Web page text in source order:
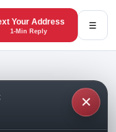
Your Address
1-Min Reply
☰
✕